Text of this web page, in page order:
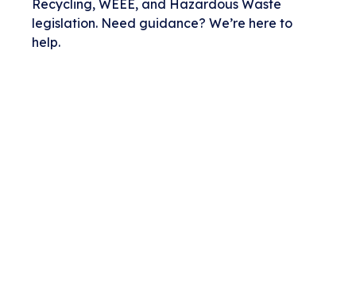
Recycling, WEEE, and Hazardous Waste
legislation. Need guidance? We’re here to
help.